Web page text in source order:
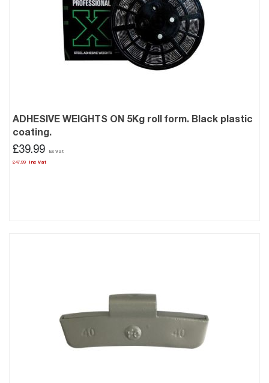
ADHESIVE WEIGHTS ON 5Kg roll form. Black plastic
coating.
£47.99
£39.99